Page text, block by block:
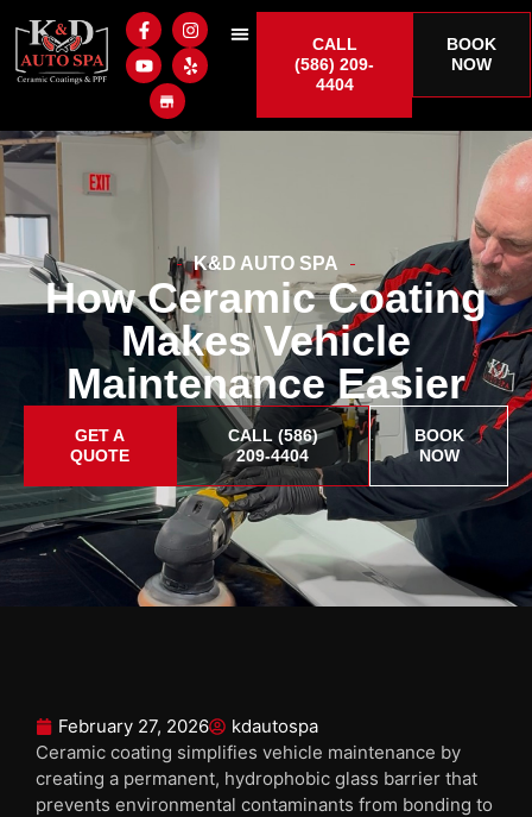
CALL
(586) 209-
4404
BOOK
NOW
K&D AUTO SPA
How Ceramic Coating
Makes Vehicle
Maintenance Easier
GET A
QUOTE
CALL (586)
209-4404
BOOK
NOW
February 27, 2026
kdautospa
Ceramic coating simplifies vehicle maintenance by
creating a permanent, hydrophobic glass barrier that
prevents environmental contaminants from bonding to